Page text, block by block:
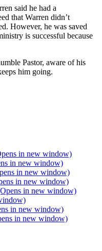
said he had a
that Warren didn’t
However, he was saved
is successful because
Pastor, aware of his
him going.
in new window)
in new window)
in new window)
in new window)
in new window)
in new window)
in new window)